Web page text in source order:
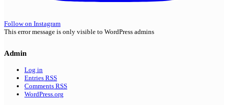
Follow on Instagram
This error message is only visible to WordPress admins
Admin
Log in
Entries RSS
Comments RSS
WordPress.org